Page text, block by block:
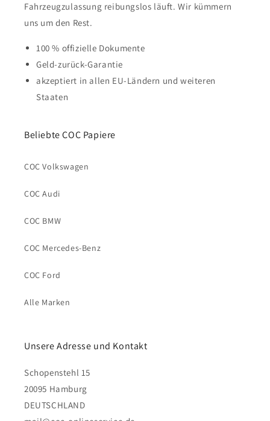
Fahrzeugzulassung reibungslos läuft. Wir kümmern
uns um den Rest.
100 % offizielle Dokumente
Geld-zurück-Garantie
akzeptiert in allen EU-Ländern und weiteren
Staaten
Beliebte COC Papiere
COC Volkswagen
COC Audi
COC BMW
COC Mercedes-Benz
COC Ford
Alle Marken
Unsere Adresse und Kontakt
Schopenstehl 15
20095 Hamburg
DEUTSCHLAND